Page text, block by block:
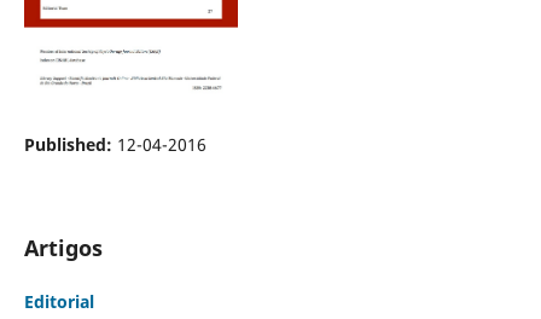
Published: 12-04-2016
Artigos
Editorial